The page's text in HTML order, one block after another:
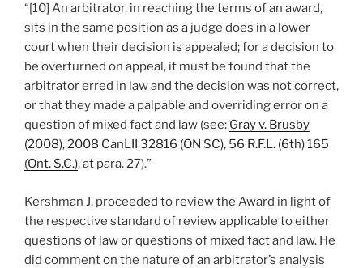
“[10] An arbitrator, in reaching the terms of an award,
sits in the same position as a judge does in a lower
court when their decision is appealed; for a decision to
be overturned on appeal, it must be found that the
arbitrator erred in law and the decision was not correct,
or that they made a palpable and overriding error on a
question of mixed fact and law (see: Gray v. Brusby
(2008), 2008 CanLII 32816 (ON SC), 56 R.F.L. (6th) 165
(Ont. S.C.), at para. 27).”
Kershman J. proceeded to review the Award in light of
the respective standard of review applicable to either
questions of law or questions of mixed fact and law. He
did comment on the nature of an arbitrator’s analysis